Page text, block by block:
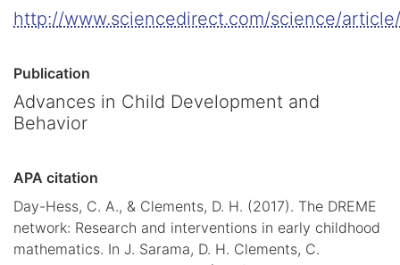
http://www.sciencedirect.com/science/
Publication
Advances in Child Development and
Behavior
APA citation
Day-Hess, C. A., & Clements, D. H. (2017). The DREME
network: Research and interventions in early childhood
mathematics. In J. Sarama, D. H. Clements, C.